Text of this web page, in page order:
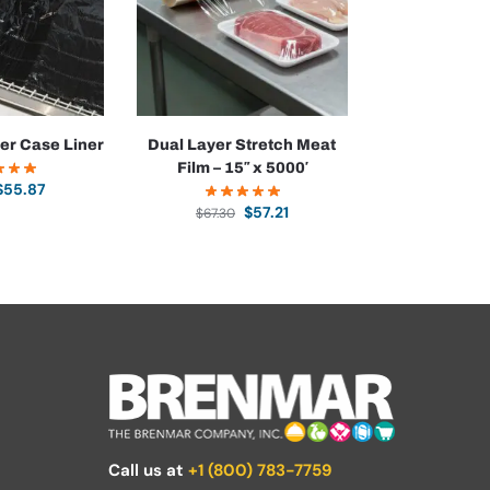
Case Liner
55.87
Dual Layer Stretch Meat
Film – 15″ x 5000′
$67.30 $57.21
Call us at +1 (800) 783-7759